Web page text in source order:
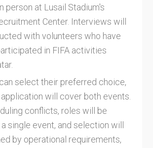
person at Lusail Stadium's
Center. Interviews will
with volunteers who have
in FIFA activities
select their preferred choice,
will cover both events.
conflicts, roles will be
single event, and selection will
by operational requirements,